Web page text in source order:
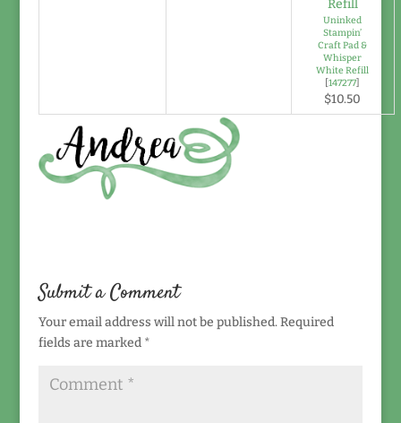
Uninked
Stampin’
Craft Pad &
Whisper
White Refill
[147277]
$10.50
Submit a Comment
Your email address will not be published. Required
fields are marked *